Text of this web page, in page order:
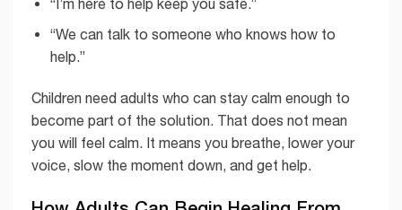
“We can talk to someone who knows how to
help.”
Children need adults who can stay calm enough to
become part of the solution. That does not mean
you will feel calm. It means you breathe, lower your
voice, slow the moment down, and get help.